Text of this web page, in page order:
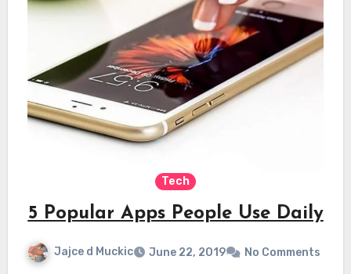
Tech
5 Popular Apps People Use Daily
Jajce d Muckic June 22, 2019 No Comments